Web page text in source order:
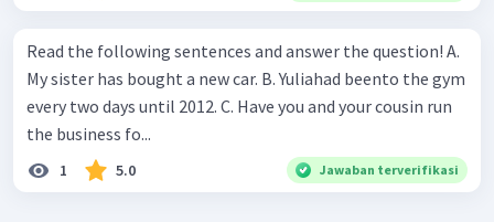
Read the following sentences and answer the question! A.
My sister has bought a new car. B. Yuliahad beento the gym
every two days until 2012. C. Have you and your cousin run
the business fo...
1 5.0 Jawaban terverifikasi